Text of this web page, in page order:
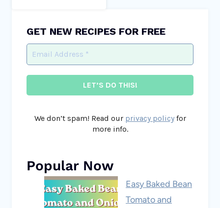
GET NEW RECIPES FOR FREE
We don’t spam! Read our privacy policyfor
more info.
Popular Now
Easy Baked Bean
Tomato and